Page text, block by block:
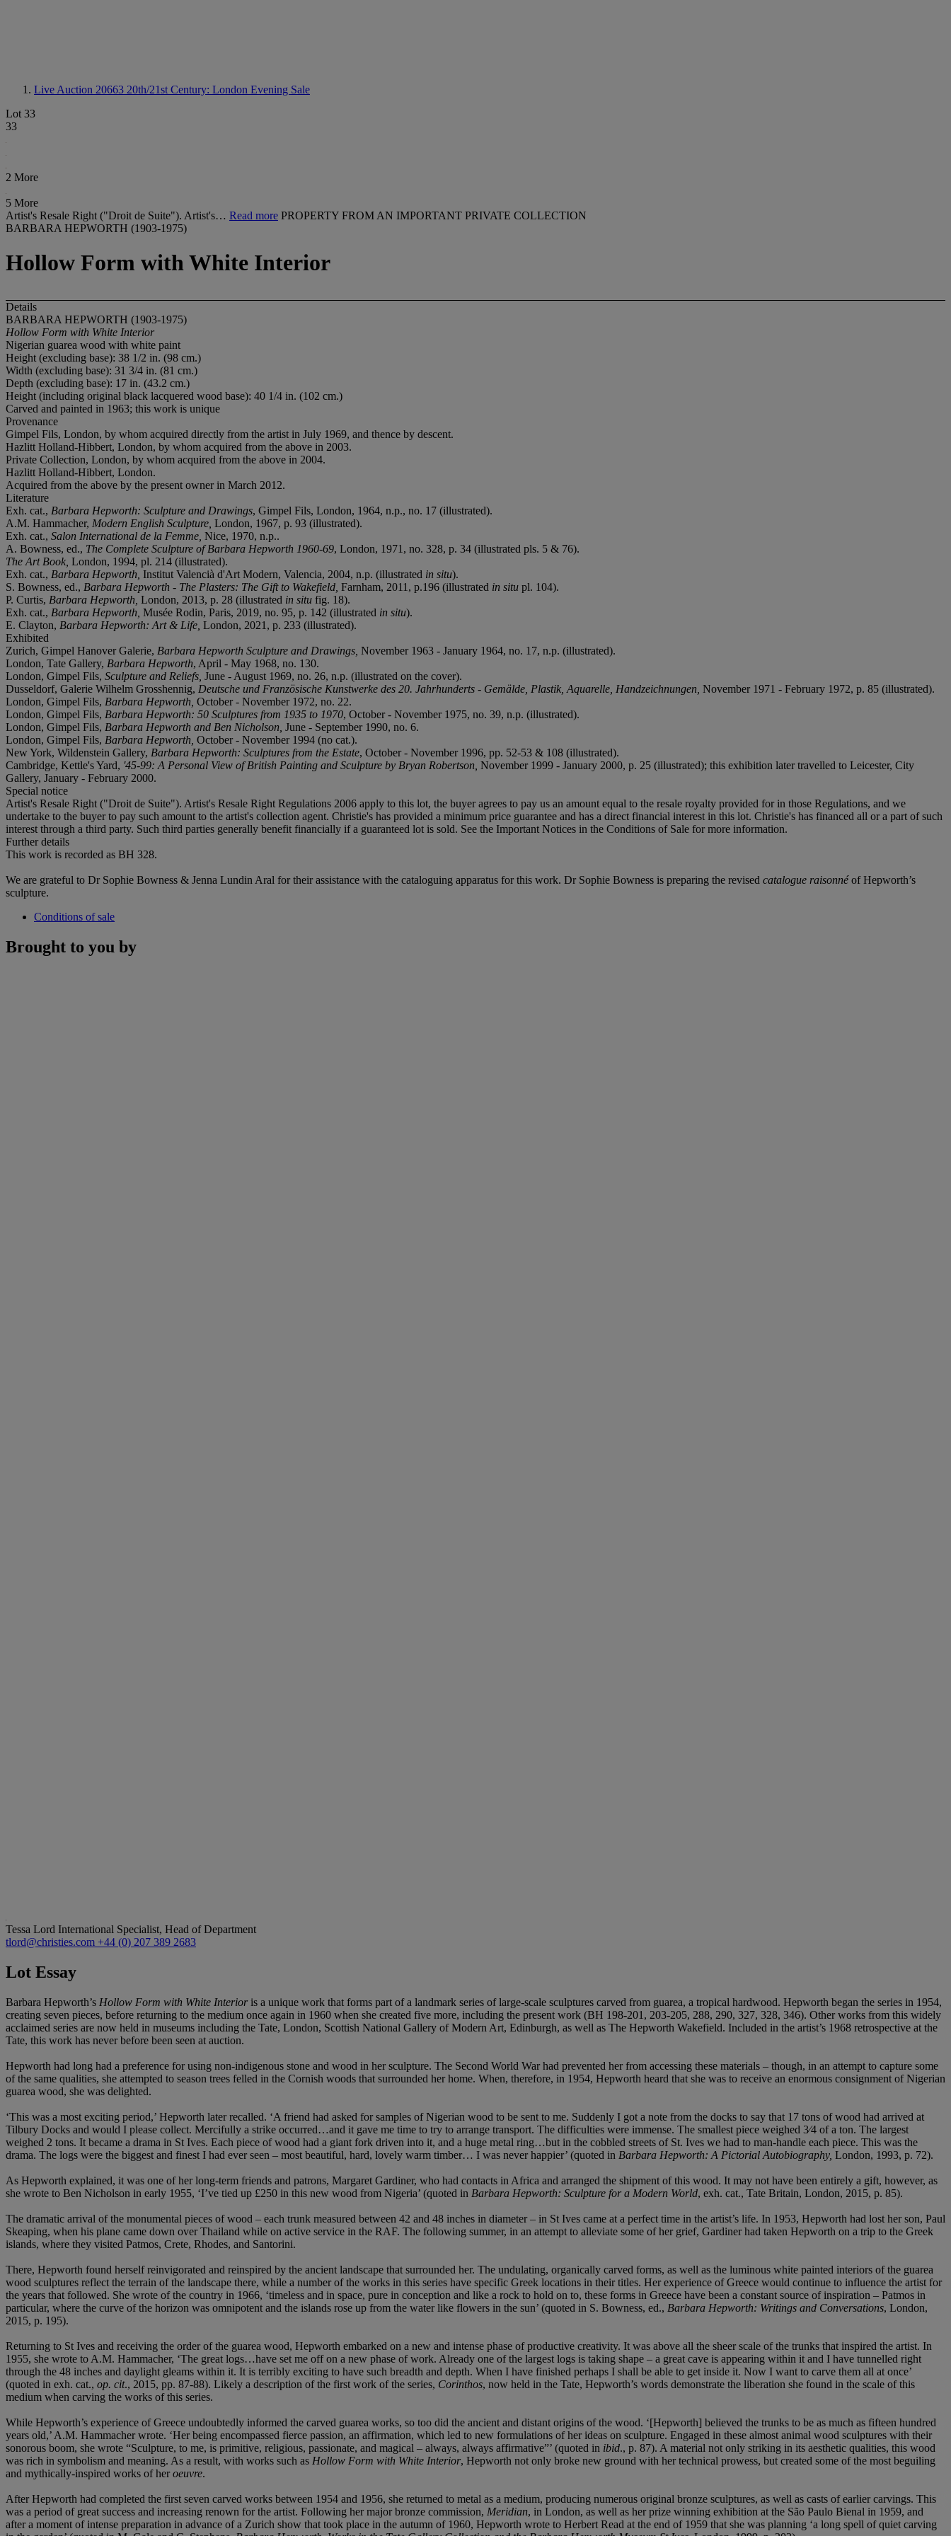
Live Auction 20663 20th/21st Century: London Evening Sale
Lot 33
33
2 More
5 More
Artist's Resale Right ("Droit de Suite"). Artist's… Read more PROPERTY FROM AN IMPORTANT PRIVATE COLLECTION
BARBARA HEPWORTH (1903-1975)
Hollow Form with White Interior
Details
BARBARA HEPWORTH (1903-1975)
Hollow Form with White Interior
Nigerian guarea wood with white paint
Height (excluding base): 38 1/2 in. (98 cm.)
Width (excluding base): 31 3/4 in. (81 cm.)
Depth (excluding base): 17 in. (43.2 cm.)
Height (including original black lacquered wood base): 40 1/4 in. (102 cm.)
Carved and painted in 1963; this work is unique
Provenance
Gimpel Fils, London, by whom acquired directly from the artist in July 1969, and thence by descent.
Hazlitt Holland-Hibbert, London, by whom acquired from the above in 2003.
Private Collection, London, by whom acquired from the above in 2004.
Hazlitt Holland-Hibbert, London.
Acquired from the above by the present owner in March 2012.
Literature
Exh. cat., Barbara Hepworth: Sculpture and Drawings, Gimpel Fils, London, 1964, n.p., no. 17 (illustrated).
A.M. Hammacher, Modern English Sculpture, London, 1967, p. 93 (illustrated).
Exh. cat., Salon International de la Femme, Nice, 1970, n.p..
A. Bowness, ed., The Complete Sculpture of Barbara Hepworth 1960-69, London, 1971, no. 328, p. 34 (illustrated pls. 5 & 76).
The Art Book, London, 1994, pl. 214 (illustrated).
Exh. cat., Barbara Hepworth, Institut Valencià d'Art Modern, Valencia, 2004, n.p. (illustrated in situ).
S. Bowness, ed., Barbara Hepworth - The Plasters: The Gift to Wakefield, Farnham, 2011, p.196 (illustrated in situ pl. 104).
P. Curtis, Barbara Hepworth, London, 2013, p. 28 (illustrated in situ fig. 18).
Exh. cat., Barbara Hepworth, Musée Rodin, Paris, 2019, no. 95, p. 142 (illustrated in situ).
E. Clayton, Barbara Hepworth: Art & Life, London, 2021, p. 233 (illustrated).
Exhibited
Zurich, Gimpel Hanover Galerie, Barbara Hepworth Sculpture and Drawings, November 1963 - January 1964, no. 17, n.p. (illustrated).
London, Tate Gallery, Barbara Hepworth, April - May 1968, no. 130.
London, Gimpel Fils, Sculpture and Reliefs, June - August 1969, no. 26, n.p. (illustrated on the cover).
Dusseldorf, Galerie Wilhelm Grosshennig, Deutsche und Französische Kunstwerke des 20. Jahrhunderts - Gemälde, Plastik, Aquarelle, Handzeichnungen, November 1971 - February 1972, p. 85 (illustrated).
London, Gimpel Fils, Barbara Hepworth, October - November 1972, no. 22.
London, Gimpel Fils, Barbara Hepworth: 50 Sculptures from 1935 to 1970, October - November 1975, no. 39, n.p. (illustrated).
London, Gimpel Fils, Barbara Hepworth and Ben Nicholson, June - September 1990, no. 6.
London, Gimpel Fils, Barbara Hepworth, October - November 1994 (no cat.).
New York, Wildenstein Gallery, Barbara Hepworth: Sculptures from the Estate, October - November 1996, pp. 52-53 & 108 (illustrated).
Cambridge, Kettle's Yard, '45-99: A Personal View of British Painting and Sculpture by Bryan Robertson, November 1999 - January 2000, p. 25 (illustrated); this exhibition later travelled to Leicester, City
Gallery, January - February 2000.
Special notice
Artist's Resale Right ("Droit de Suite"). Artist's Resale Right Regulations 2006 apply to this lot, the buyer agrees to pay us an amount equal to the resale royalty provided for in those Regulations, and we
undertake to the buyer to pay such amount to the artist's collection agent. Christie's has provided a minimum price guarantee and has a direct financial interest in this lot. Christie's has financed all or a part of such
interest through a third party. Such third parties generally benefit financially if a guaranteed lot is sold. See the Important Notices in the Conditions of Sale for more information.
Further details
This work is recorded as BH 328.
We are grateful to Dr Sophie Bowness & Jenna Lundin Aral for their assistance with the cataloguing apparatus for this work. Dr Sophie Bowness is preparing the revised catalogue raisonnéof Hepworth’s
sculpture.
Conditions of sale
Brought to you by
Tessa Lord International Specialist, Head of Department
tlord@christies.com +44 (0) 207 389 2683
Lot Essay
Barbara Hepworth’s Hollow Form with White Interior is a unique work that forms part of a landmark series of large-scale sculptures carved from guarea, a tropical hardwood. Hepworth began the series in 1954,
creating seven pieces, before returning to the medium once again in 1960 when she created five more, including the present work (BH 198-201, 203-205, 288, 290, 327, 328, 346). Other works from this widely
acclaimed series are now held in museums including the Tate, London, Scottish National Gallery of Modern Art, Edinburgh, as well as The Hepworth Wakefield. Included in the artist’s 1968 retrospective at the
Tate, this work has never before been seen at auction.
Hepworth had long had a preference for using non-indigenous stone and wood in her sculpture. The Second World War had prevented her from accessing these materials – though, in an attempt to capture some
of the same qualities, she attempted to season trees felled in the Cornish woods that surrounded her home. When, therefore, in 1954, Hepworth heard that she was to receive an enormous consignment of Nigerian
guarea wood, she was delighted.
‘This was a most exciting period,’ Hepworth later recalled. ‘A friend had asked for samples of Nigerian wood to be sent to me. Suddenly I got a note from the docks to say that 17 tons of wood had arrived at
Tilbury Docks and would I please collect. Mercifully a strike occurred…and it gave me time to try to arrange transport. The difficulties were immense. The smallest piece weighed 3⁄4 of a ton. The largest
weighed 2 tons. It became a drama in St Ives. Each piece of wood had a giant fork driven into it, and a huge metal ring…but in the cobbled streets of St. Ives we had to man-handle each piece. This was the
drama. The logs were the biggest and finest I had ever seen – most beautiful, hard, lovely warm timber… I was never happier’ (quoted in Barbara Hepworth: A Pictorial Autobiography, London, 1993, p. 72).
As Hepworth explained, it was one of her long-term friends and patrons, Margaret Gardiner, who had contacts in Africa and arranged the shipment of this wood. It may not have been entirely a gift, however, as
she wrote to Ben Nicholson in early 1955, ‘I’ve tied up £250 in this new wood from Nigeria’ (quoted in Barbara Hepworth: Sculpture for a Modern World, exh. cat., Tate Britain, London, 2015, p. 85).
The dramatic arrival of the monumental pieces of wood – each trunk measured between 42 and 48 inches in diameter – in St Ives came at a perfect time in the artist’s life. In 1953, Hepworth had lost her son, Paul
Skeaping, when his plane came down over Thailand while on active service in the RAF. The following summer, in an attempt to alleviate some of her grief, Gardiner had taken Hepworth on a trip to the Greek
islands, where they visited Patmos, Crete, Rhodes, and Santorini.
There, Hepworth found herself reinvigorated and reinspired by the ancient landscape that surrounded her. The undulating, organically carved forms, as well as the luminous white painted interiors of the guarea
wood sculptures reflect the terrain of the landscape there, while a number of the works in this series have specific Greek locations in their titles. Her experience of Greece would continue to influence the artist for
the years that followed. She wrote of the country in 1966, ‘timeless and in space, pure in conception and like a rock to hold on to, these forms in Greece have been a constant source of inspiration – Patmos in
particular, where the curve of the horizon was omnipotent and the islands rose up from the water like flowers in the sun’ (quoted in S. Bowness, ed., Barbara Hepworth: Writings and Conversations, London,
2015, p. 195).
Returning to St Ives and receiving the order of the guarea wood, Hepworth embarked on a new and intense phase of productive creativity. It was above all the sheer scale of the trunks that inspired the artist. In
1955, she wrote to A.M. Hammacher, ‘The great logs…have set me off on a new phase of work. Already one of the largest logs is taking shape – a great cave is appearing within it and I have tunnelled right
through the 48 inches and daylight gleams within it. It is terribly exciting to have such breadth and depth. When I have finished perhaps I shall be able to get inside it. Now I want to carve them all at once’
(quoted in exh. cat., op. cit., 2015, pp. 87-88). Likely a description of the first work of the series, Corinthos, now held in the Tate, Hepworth’s words demonstrate the liberation she found in the scale of this
medium when carving the works of this series.
While Hepworth’s experience of Greece undoubtedly informed the carved guarea works, so too did the ancient and distant origins of the wood. ‘[Hepworth] believed the trunks to be as much as fifteen hundred
years old,’ A.M. Hammacher wrote. ‘Her being encompassed fierce passion, an affirmation, which led to new formulations of her ideas on sculpture. Engaged in these almost animal wood sculptures with their
sonorous boom, she wrote “Sculpture, to me, is primitive, religious, passionate, and magical – always, always affirmative”’ (quoted in ibid., p. 87). A material not only striking in its aesthetic qualities, this wood
was rich in symbolism and meaning. As a result, with works such as Hollow Form with White Interior, Hepworth not only broke new ground with her technical prowess, but created some of the most beguiling
and mythically-inspired works of heroeuvre.
After Hepworth had completed the first seven carved works between 1954 and 1956, she returned to metal as a medium, producing numerous original bronze sculptures, as well as casts of earlier carvings. This
was a period of great success and increasing renown for the artist. Following her major bronze commission, Meridian, in London, as well as her prize winning exhibition at the São Paulo Bienal in 1959, and
after a moment of intense preparation in advance of a Zurich show that took place in the autumn of 1960, Hepworth wrote to Herbert Read at the end of 1959 that she was planning ‘a long spell of quiet carving